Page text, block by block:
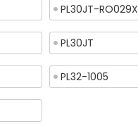
PL30JT-RO029X
PL30JT
PL32-1005